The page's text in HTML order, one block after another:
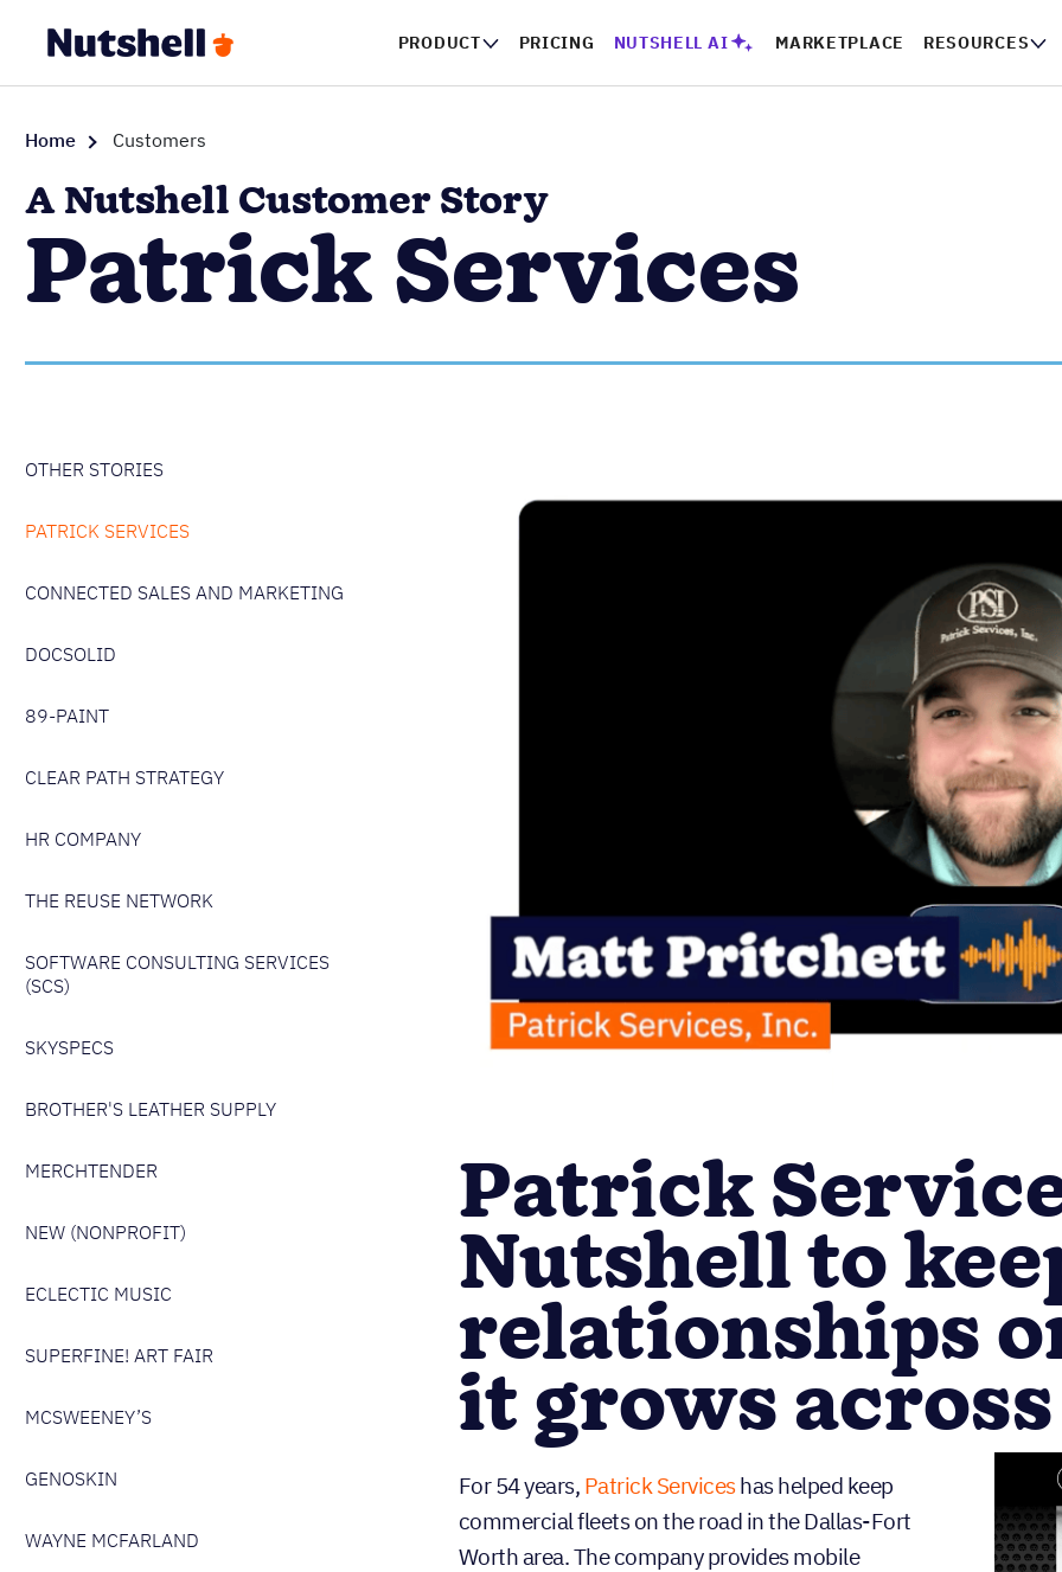
PRODUCT PRICING NUTSHELL AI MARKETPLACE RESOURCES
Home Customers
A Nutshell Customer Story
Patrick Services
OTHER STORIES
PATRICK SERVICES
CONNECTED SALES AND MARKETING
DOCSOLID
89-PAINT
CLEAR PATH STRATEGY
HR COMPANY
THE REUSE NETWORK
SOFTWARE CONSULTING SERVICES
(SCS)
SKYSPECS
BROTHER'S LEATHER SUPPLY
MERCHTENDER
NEW (NONPROFIT)
ECLECTIC MUSIC
SUPERFINE! ART FAIR
MCSWEENEY’S
GENOSKIN
WAYNE MCFARLAND
Patrick
Nutshell to
relationships
it grows
For 54 years, Patrick Serviceshas helped keep
commercial fleets on the road in the Dallas-Fort
Worth area. The company provides mobile